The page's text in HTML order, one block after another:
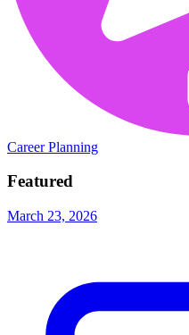
Career Planning
Featured
March 23, 2026